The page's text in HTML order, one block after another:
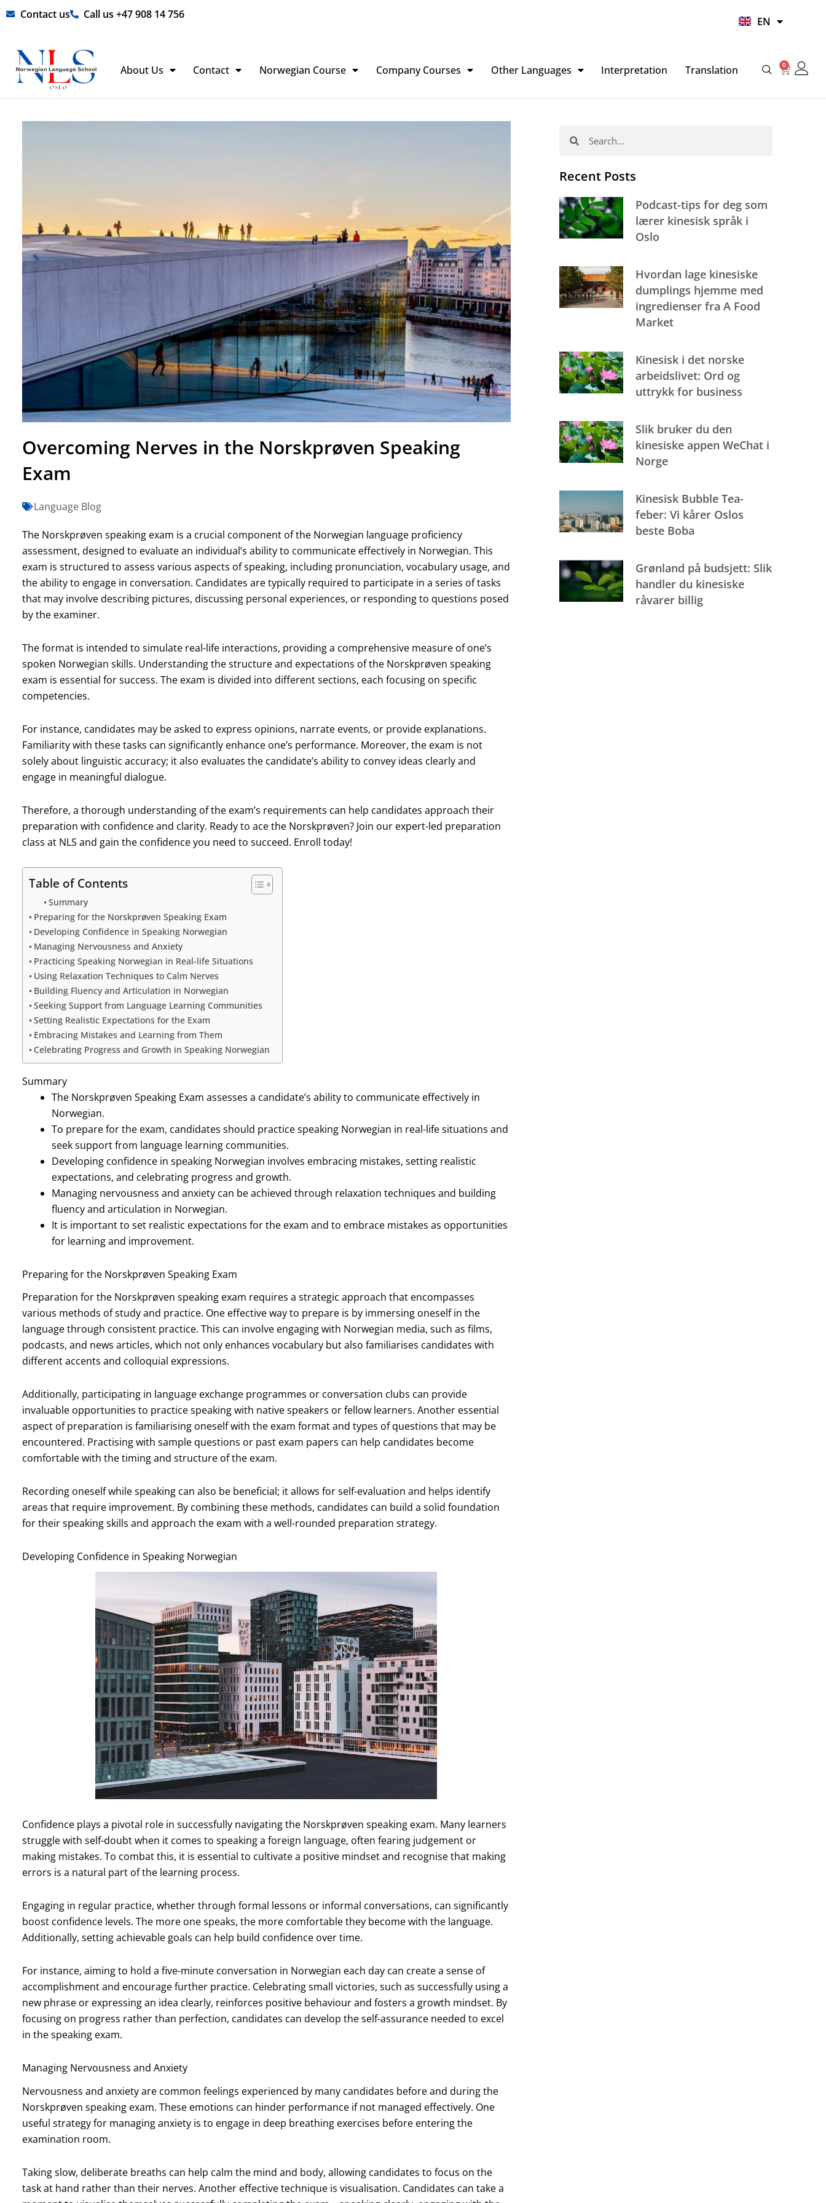
Skip Contact us Call us +47 908 14 756
EN
HI
About Us Contact Norwegian Course Company Courses Other Languages Interpretation Translation 0
Basket
Overcoming Nerves in the Norskprøven Speaking
Exam
Language Blog
The Norskprøven speaking exam is a crucial component of the Norwegian language proficiency
assessment, designed to evaluate an individual’s ability to communicate effectively in Norwegian. This
exam is structured to assess various aspects of speaking, including pronunciation, vocabulary usage, and
the ability to engage in conversation. Candidates are typically required to participate in a series of tasks
that may involve describing pictures, discussing personal experiences, or responding to questions posed
by the examiner.
The format is intended to simulate real-life interactions, providing a comprehensive measure of one’s
spoken Norwegian skills. Understanding the structure and expectations of the Norskprøven speaking
exam is essential for success. The exam is divided into different sections, each focusing on specific
competencies.
For instance, candidates may be asked to express opinions, narrate events, or provide explanations.
Familiarity with these tasks can significantly enhance one’s performance. Moreover, the exam is not
solely about linguistic accuracy; it also evaluates the candidate’s ability to convey ideas clearly and
engage in meaningful dialogue.
Therefore, a thorough understanding of the exam’s requirements can help candidates approach their
preparation with confidence and clarity. Ready to ace the Norskprøven? Join our expert-led preparation
class at NLS and gain the confidence you need to succeed. Enroll today!
Table of Contents
Summary
Preparing for the Norskprøven Speaking Exam
Developing Confidence in Speaking Norwegian
Managing Nervousness and Anxiety
Practicing Speaking Norwegian in Real-life Situations
Using Relaxation Techniques to Calm Nerves
Building Fluency and Articulation in Norwegian
Seeking Support from Language Learning Communities
Setting Realistic Expectations for the Exam
Embracing Mistakes and Learning from Them
Celebrating Progress and Growth in Speaking Norwegian
Summary
The Norskprøven Speaking Exam assesses a candidate’s ability to communicate effectively in
Norwegian.
To prepare for the exam, candidates should practice speaking Norwegian in real-life situations and
seek support from language learning communities.
Developing confidence in speaking Norwegian involves embracing mistakes, setting realistic
expectations, and celebrating progress and growth.
Managing nervousness and anxiety can be achieved through relaxation techniques and building
fluency and articulation in Norwegian.
It is important to set realistic expectations for the exam and to embrace mistakes as opportunities
for learning and improvement.
Preparing for the Norskprøven Speaking Exam
Preparation for the Norskprøven speaking exam requires a strategic approach that encompasses
various methods of study and practice. One effective way to prepare is by immersing oneself in the
language through consistent practice. This can involve engaging with Norwegian media, such as films,
podcasts, and news articles, which not only enhances vocabulary but also familiarises candidates with
different accents and colloquial expressions.
Additionally, participating in language exchange programmes or conversation clubs can provide
invaluable opportunities to practice speaking with native speakers or fellow learners. Another essential
aspect of preparation is familiarising oneself with the exam format and types of questions that may be
encountered. Practising with sample questions or past exam papers can help candidates become
comfortable with the timing and structure of the exam.
Recording oneself while speaking can also be beneficial; it allows for self-evaluation and helps identify
areas that require improvement. By combining these methods, candidates can build a solid foundation
for their speaking skills and approach the exam with a well-rounded preparation strategy.
Developing Confidence in Speaking Norwegian
Confidence plays a pivotal role in successfully navigating the Norskprøven speaking exam. Many learners
struggle with self-doubt when it comes to speaking a foreign language, often fearing judgement or
making mistakes. To combat this, it is essential to cultivate a positive mindset and recognise that making
errors is a natural part of the learning process.
Engaging in regular practice, whether through formal lessons or informal conversations, can significantly
boost confidence levels. The more one speaks, the more comfortable they become with the language.
Additionally, setting achievable goals can help build confidence over time.
For instance, aiming to hold a five-minute conversation in Norwegian each day can create a sense of
accomplishment and encourage further practice. Celebrating small victories, such as successfully using a
new phrase or expressing an idea clearly, reinforces positive behaviour and fosters a growth mindset. By
focusing on progress rather than perfection, candidates can develop the self-assurance needed to excel
in the speaking exam.
Managing Nervousness and Anxiety
Nervousness and anxiety are common feelings experienced by many candidates before and during the
Norskprøven speaking exam. These emotions can hinder performance if not managed effectively. One
useful strategy for managing anxiety is to engage in deep breathing exercises before entering the
examination room.
Taking slow, deliberate breaths can help calm the mind and body, allowing candidates to focus on the
task at hand rather than their nerves. Another effective technique is visualisation. Candidates can take a
Recent Posts
Podcast-tips for deg som
lærer kinesisk språk i
Oslo
Hvordan lage kinesiske
dumplings hjemme med
ingredienser fra A Food
Market
Kinesisk i det norske
arbeidslivet: Ord og
uttrykk for business
Slik bruker du den
kinesiske appen WeChat i
Norge
Kinesisk Bubble Tea-
feber: Vi kårer Oslos
beste Boba
Grønland på budsjett: Slik
handler du kinesiske
råvarer billig